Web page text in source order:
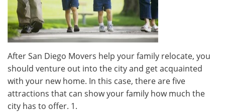
After San Diego Movers help your family relocate, you
should venture out into the city and get acquainted
with your new home. In this case, there are five
attractions that can show your family how much the
city has to offer. 1.